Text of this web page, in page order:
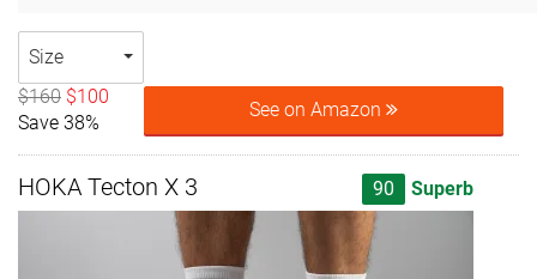
Size
$160 $100
Save 38%
See on Amazon
HOKA Tecton X 3 90 Superb